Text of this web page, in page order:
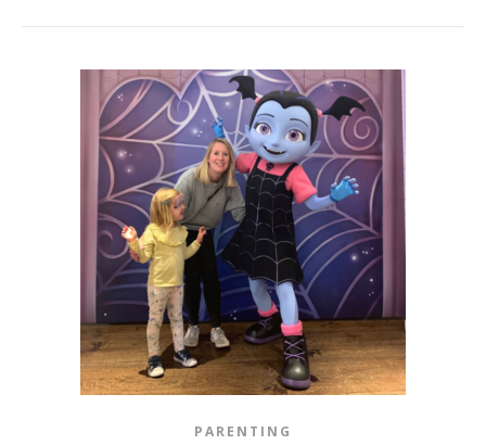
PARENTING